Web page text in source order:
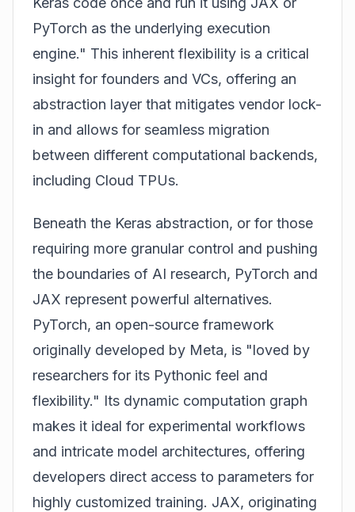
PyTorch as the underlying execution
engine." This inherent flexibility is a critical
insight for founders and VCs, offering an
abstraction layer that mitigates vendor lock-
in and allows for seamless migration
between different computational backends,
including Cloud TPUs.
Beneath the Keras abstraction, or for those
requiring more granular control and pushing
the boundaries of AI research, PyTorch and
JAX represent powerful alternatives.
PyTorch, an open-source framework
originally developed by Meta, is "loved by
researchers for its Pythonic feel and
flexibility." Its dynamic computation graph
makes it ideal for experimental workflows
and intricate model architectures, offering
developers direct access to parameters for
highly customized training. JAX, originating